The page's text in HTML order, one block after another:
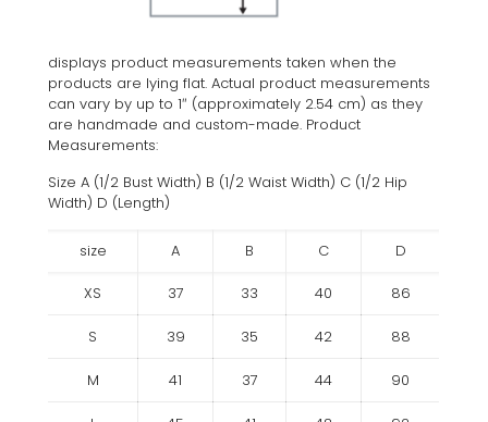
displays product measurements taken when the
products are lying flat. Actual product measurements
can vary by up to 1″ (approximately 2.54 cm) as they
are handmade and custom-made. Product
Measurements:
Size A (1/2 Bust Width) B (1/2 Waist Width) C (1/2 Hip
Width) D (Length)
size A B C D
XS 37 33 40 86
S 39 35 42 88
M 41 37 44 90